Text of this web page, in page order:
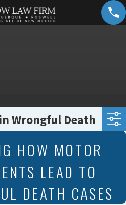
Wrongful Death
HOW MOTOR
LEAD TO
DEATH CASES